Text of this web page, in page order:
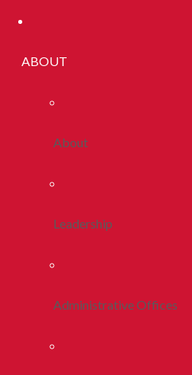
ABOUT
About
Leadership
Administrative Offices